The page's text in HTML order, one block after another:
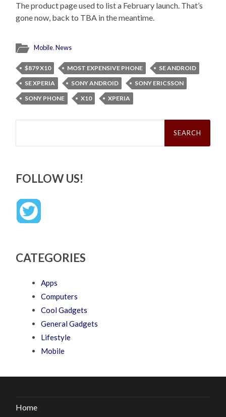
The product page used to list a February launch. That’s
gone now, back to TBA in the meantime.
Mobile,News
$879 X10 MOST EXPENSIVE PHONE
SE ANDROID
SE XPERIA
SONY ANDROID
SONY ERICSSON
SONY PHONE
X10 XPERIA
Search
FOLLOW US!
CATEGORIES
Apps
Computers
Cool Gadgets
General Gadgets
Lifestyle
Mobile
Home